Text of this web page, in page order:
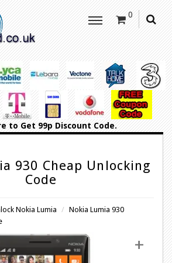
0
to Get 99p Discount Code.
930 Cheap Unlocking
Code
Nokia Lumia
Nokia Lumia 930
+